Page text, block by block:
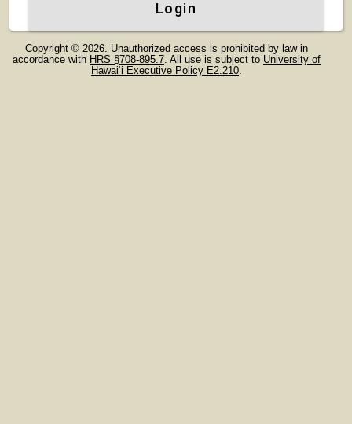
Login
Copyright © 2026. Unauthorized access is prohibited by law in
accordance with HRS §708-895.7. All use is subject to University of
Hawaiʻi Executive Policy E2.210.